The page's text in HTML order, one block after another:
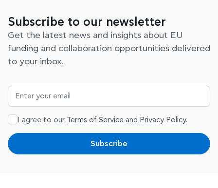
Subscribe to our newsletter
Get the latest news and insights about EU
funding and collaboration opportunities delivered
to your inbox.
I agree to our Terms of Service and Privacy Policy.
Subscribe